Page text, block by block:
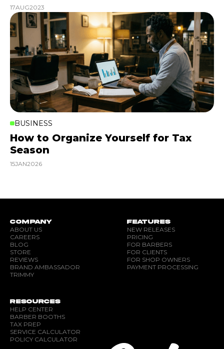
17AUG2023
BUSINESS
How to Organize Yourself for Tax
Season
15JAN2026
COMPANY
ABOUT US
CAREERS
BLOG
STORE
REVIEWS
BRAND AMBASSADOR
TRIMMY
FEATURES
NEW RELEASES
PRICING
FOR BARBERS
FOR CLIENTS
FOR SHOP OWNERS
PAYMENT PROCESSING
RESOURCES
HELP CENTER
BARBER BOOTHS
TAX PREP
SERVICE CALCULATOR
POLICY CALCULATOR